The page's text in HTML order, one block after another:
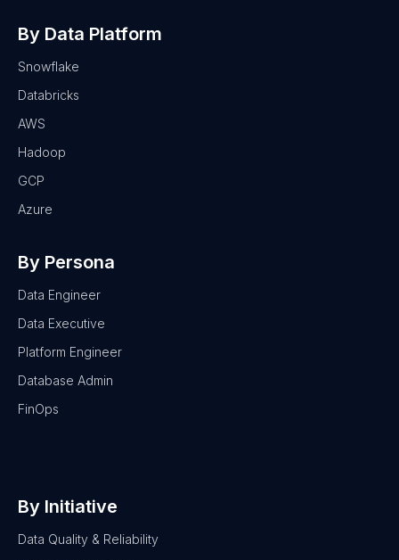
By Data Platform
Snowflake
Databricks
AWS
Hadoop
GCP
Azure
By Persona
Data Engineer
Data Executive
Platform Engineer
Database Admin
FinOps
By Initiative
Data Quality & Reliability